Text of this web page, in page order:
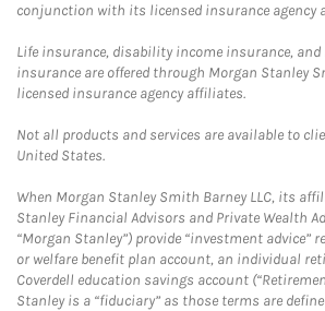
conjunction with its licensed insurance agency
Life insurance, disability income insurance, and
insurance are offered through Morgan Stanley
licensed insurance agency affiliates.
Not all products and services are available to
United States.
When Morgan Stanley Smith Barney LLC, its
Stanley Financial Advisors and Private Wealth
“Morgan Stanley”) provide “investment advice”
or welfare benefit plan account, an individual
Coverdell education savings account
Stanley is a “fiduciary” as those terms are